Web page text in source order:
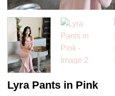
Lyra Pants in Pink